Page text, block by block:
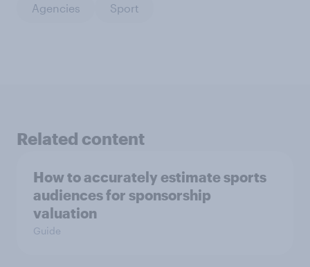
Agencies Sport
Related content
How to accurately estimate sports
audiences for sponsorship
valuation
Guide